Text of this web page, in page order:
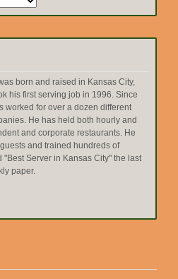
born and raised in Kansas City,
his first serving job in 1996. Since
worked for over a dozen different
He has held both hourly and
and corporate restaurants. He
and trained hundreds of
Server in Kansas City" the last
paper.